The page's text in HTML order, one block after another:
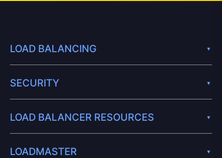
LOAD BALANCING
SECURITY
LOAD BALANCER RESOURCES
LOADMASTER